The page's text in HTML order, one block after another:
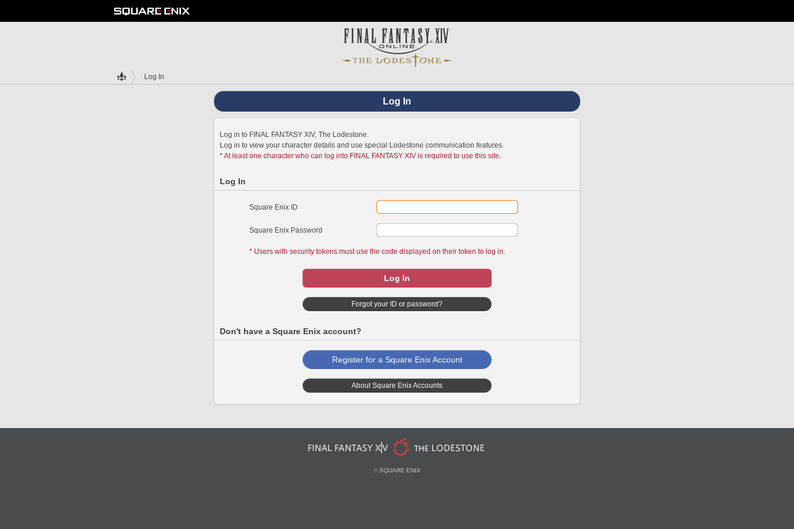
Log In
Log In
Log in to FINAL FANTASY XIV, The Lodestone.
Log in to view your character details and use special Lodestone communication features.
* At least one character who can log into FINAL FANTASY XIV is required to use this site.
Log In
Square Enix ID
Square Enix Password
* Users with security tokens must use the code displayed on their token to log in.
Log In
Forgot your ID or password?
Don't have a Square Enix account?
Register for a Square Enix Account
About Square Enix Accounts
© SQUARE ENIX